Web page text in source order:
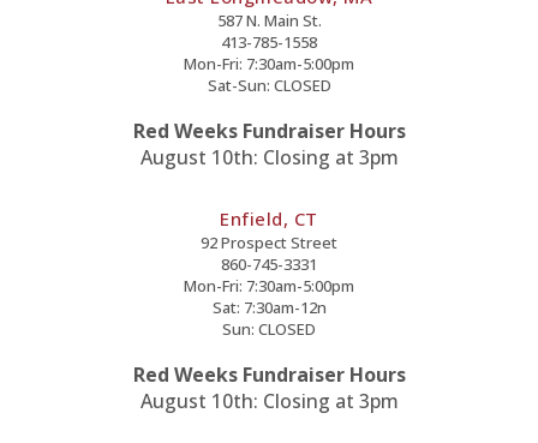
587 N. Main St.
413-785-1558
Mon-Fri: 7:30am-5:00pm
Sat-Sun: CLOSED
Red Weeks Fundraiser Hours
August 10th: Closing at 3pm
Enfield, CT
92 Prospect Street
860-745-3331
Mon-Fri: 7:30am-5:00pm
Sat: 7:30am-12n
Sun: CLOSED
Red Weeks Fundraiser Hours
August 10th: Closing at 3pm